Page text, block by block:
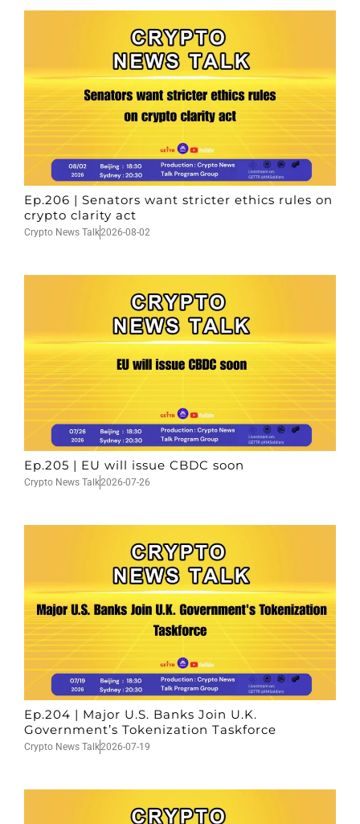
Ep.206 | Senators want stricter ethics rules on
crypto clarity act
Crypto News Talk2026-08-02
Ep.205 | EU will issue CBDC soon
Crypto News Talk2026-07-26
Ep.204 | Major U.S. Banks Join U.K.
Government’s Tokenization Taskforce
Crypto News Talk2026-07-19